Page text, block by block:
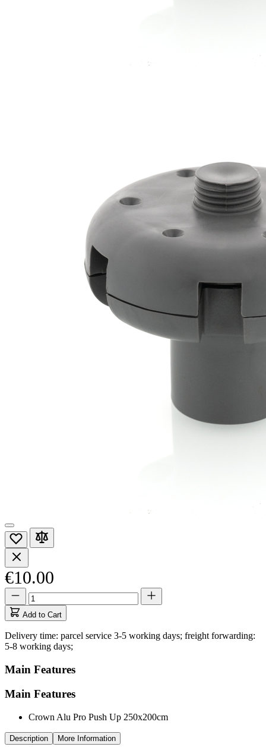
€10.00
Quantity
updated
to
1
Quantity
Add to Cart
Delivery time: parcel service 3-5 working days; freight forwarding:
5-8 working days;
Main Features
Main Features
Crown Alu Pro Push Up 250x200cm
Description More Information